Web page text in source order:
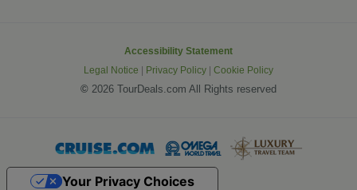
Accessibility Statement
Legal Notice | Privacy Policy | Cookie Policy
© 2026 TourDeals.com All Rights reserved
Your Privacy Choices